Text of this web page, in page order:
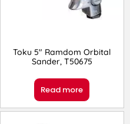
Toku 5″ Ramdom Orbital
Sander, T50675
Read more